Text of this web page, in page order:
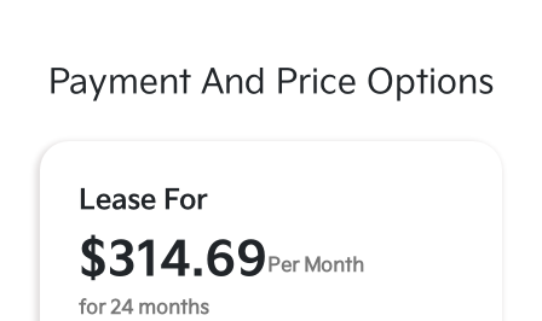
Payment And Price Options
Lease For
$314.69 Per Month
for 24 months